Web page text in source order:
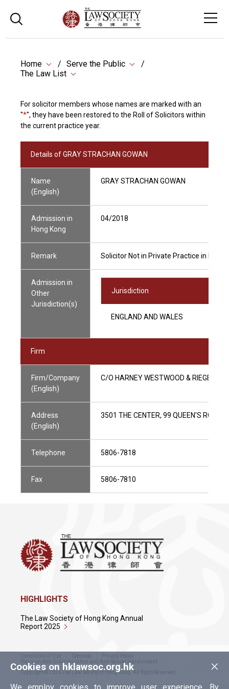
Home
Serve the Public
The Law List
For solicitor members whose names are marked with an
"*", they have been restored to the Roll of Solicitors within
the current practice year.
Details of GRAY STRACHAN GOWAN
Name
(English)
GRAY STRACHAN GOWAN
Admission in
Hong Kong
04/2018
Remark Solicitor Not in Private Practice in Hong
Admission in
Other
Jurisdiction(s)
Jurisdiction
ENGLAND AND WALES
Firm
Firm/Company
(English)
C/O HARNEY WESTWOOD & RIEGELS
Address
(English)
3501 THE CENTER, 99 QUEEN'S ROAD
Telephone 5806-7818
Fax 5806-7810
×
Cookies on hklawsoc.org.hk
HIGHLIGHTS
The Law Society of Hong Kong Annual
Report 2025
Conditions of Use Sitemap
Privacy Policy
Policy on Anti-Discrimination and Anti-Sexual Harassment
Copyright © 2026 The Law Society of Hong Kong. All Right Reserved.